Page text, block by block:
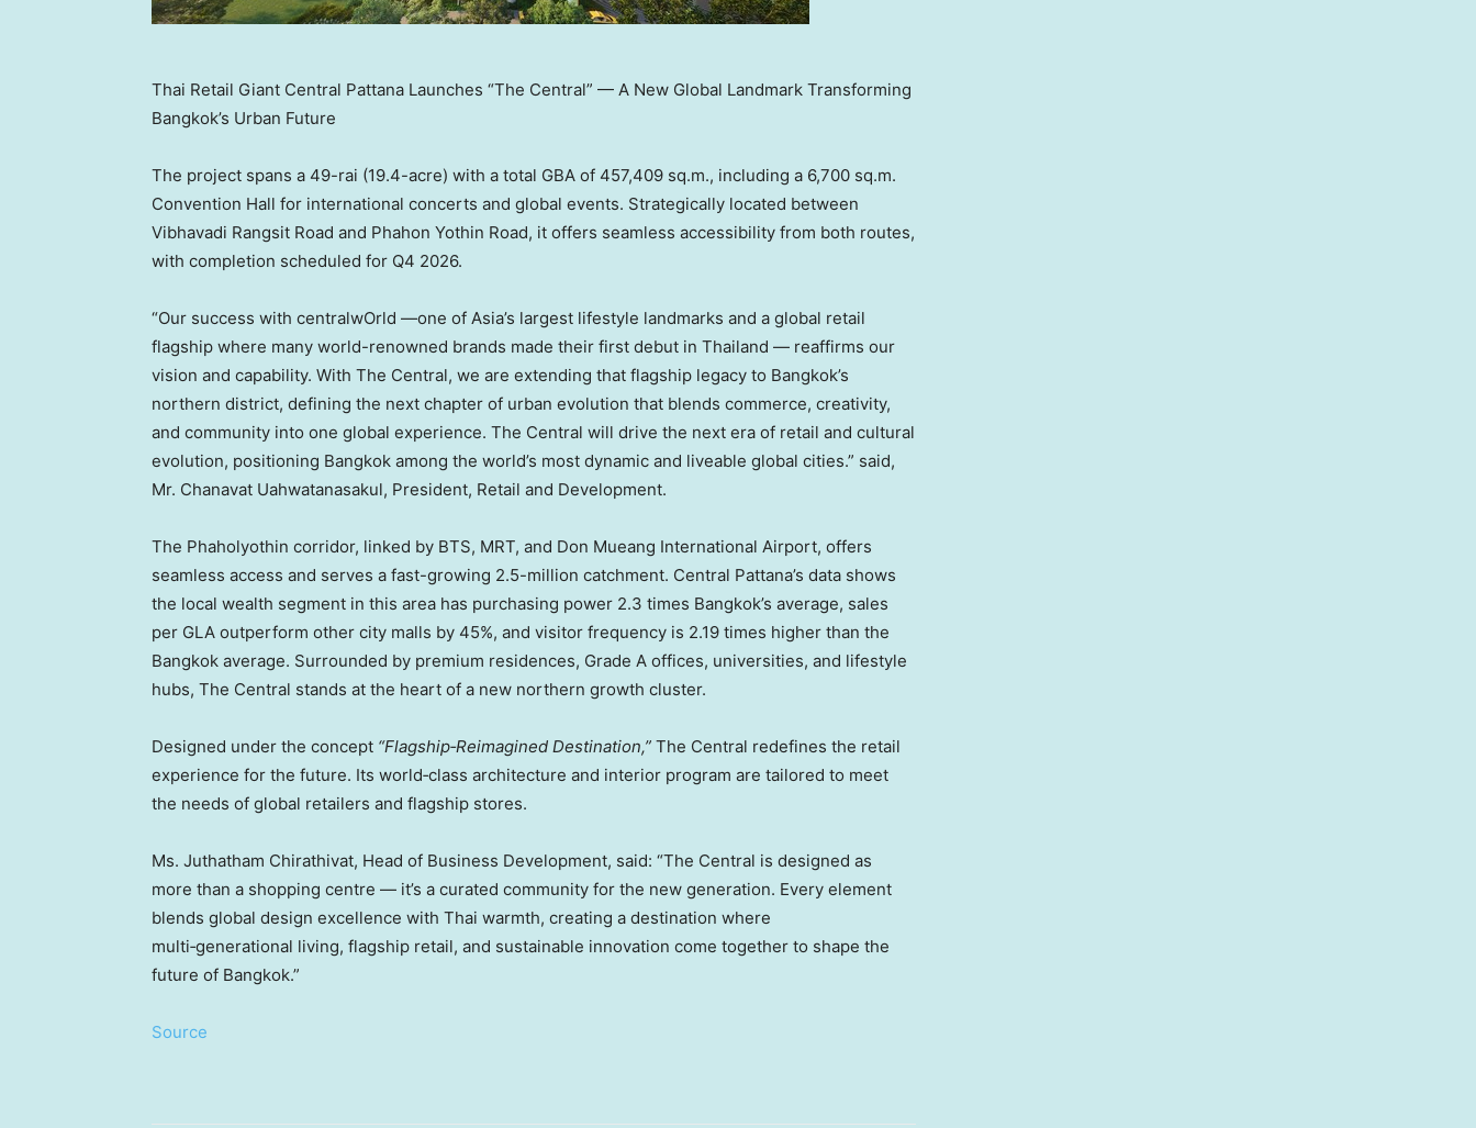
Thai Retail Giant Central Pattana Launches “The Central” — A New Global Landmark Transforming
Bangkok’s Urban Future
The project spans a 49-rai (19.4-acre) with a total GBA of 457,409 sq.m., including a 6,700 sq.m.
Convention Hall for international concerts and global events. Strategically located between
Vibhavadi Rangsit Road and Phahon Yothin Road, it offers seamless accessibility from both routes,
with completion scheduled for Q4 2026.
“Our success with centralwOrld —one of Asia’s largest lifestyle landmarks and a global retail
flagship where many world-renowned brands made their first debut in Thailand — reaffirms our
vision and capability. With The Central, we are extending that flagship legacy to Bangkok’s
northern district, defining the next chapter of urban evolution that blends commerce, creativity,
and community into one global experience. The Central will drive the next era of retail and cultural
evolution, positioning Bangkok among the world’s most dynamic and liveable global cities.” said,
Mr. Chanavat Uahwatanasakul, President, Retail and Development.
The Phaholyothin corridor, linked by BTS, MRT, and Don Mueang International Airport, offers
seamless access and serves a fast-growing 2.5-million catchment. Central Pattana’s data shows
the local wealth segment in this area has purchasing power 2.3 times Bangkok’s average, sales
per GLA outperform other city malls by 45%, and visitor frequency is 2.19 times higher than the
Bangkok average. Surrounded by premium residences, Grade A offices, universities, and lifestyle
hubs, The Central stands at the heart of a new northern growth cluster.
Designed under the concept “Flagship‑Reimagined Destination,” The Central redefines the retail
experience for the future. Its world‑class architecture and interior program are tailored to meet
the needs of global retailers and flagship stores.
Ms. Juthatham Chirathivat, Head of Business Development, said: “The Central is designed as
more than a shopping centre — it’s a curated community for the new generation. Every element
blends global design excellence with Thai warmth, creating a destination where
multi‑generational living, flagship retail, and sustainable innovation come together to shape the
future of Bangkok.”
Source